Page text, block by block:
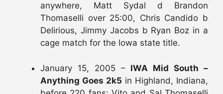
anywhere, Matt Sydal d Brandon
Thomaselli over 25:00, Chris Candido b
Delirious, Jimmy Jacobs b Ryan Boz in a
cage match for the Iowa state title.
January 15, 2005 – IWA Mid South –
Anything Goes 2k5 in Highland, Indiana,